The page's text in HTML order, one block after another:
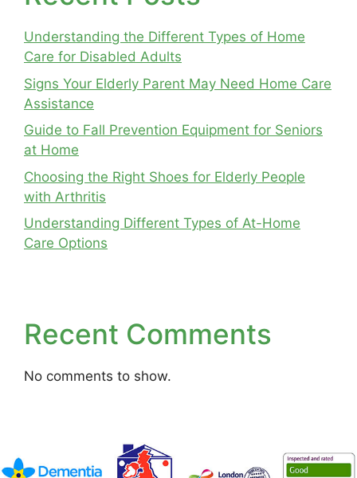
Understanding the Different Types of Home
Care for Disabled Adults
Signs Your Elderly Parent May Need Home Care
Assistance
Guide to Fall Prevention Equipment for Seniors
at Home
Choosing the Right Shoes for Elderly People
with Arthritis
Understanding Different Types of At-Home
Care Options
Recent Comments
No comments to show.